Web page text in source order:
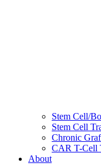
Stem Cell/
Stem Cell
Chronic
CAR T-Cell
About